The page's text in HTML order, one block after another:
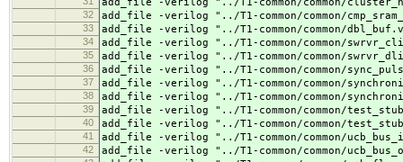
32 add_file -verilog "../T1-common/common/
33 add_file -verilog "../T1-common/common/
34 add_file -verilog "../T1-common/common/
35 add_file -verilog "../T1-common/common/
36 add_file -verilog "../T1-common/common/
37 add_file -verilog "../T1-common/common/
38 add_file -verilog "../T1-common/common/
39 add_file -verilog "../T1-common/common/
40 add_file -verilog "../T1-common/common/
41 add_file -verilog "../T1-common/common/
42 add_file -verilog "../T1-common/common/